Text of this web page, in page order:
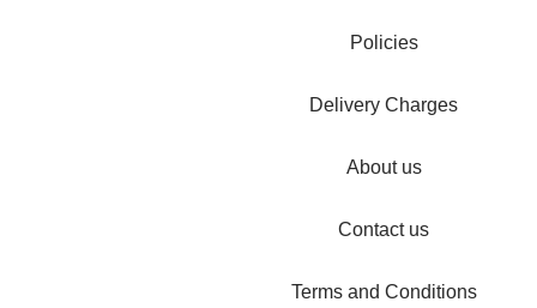
Policies
Delivery Charges
About us
Contact us
Terms and Conditions